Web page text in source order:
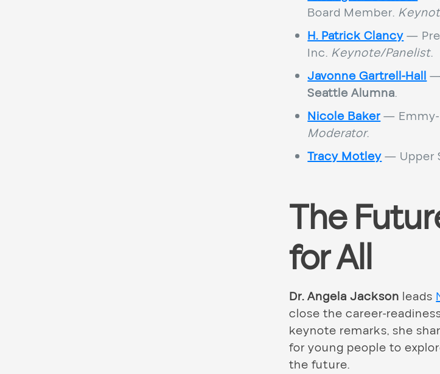
Board Member.
H. Patrick Clancy—
Inc. Keynote/Panelist.
Javonne Gartrell-Hall—
Seattle Alumna.
Nicole Baker— Emmy-
Moderator.
Tracy Motley— Upper
The
for All
Dr. Angela Jackson leads
close the career-
keynote remarks, she
for young people to
the future.